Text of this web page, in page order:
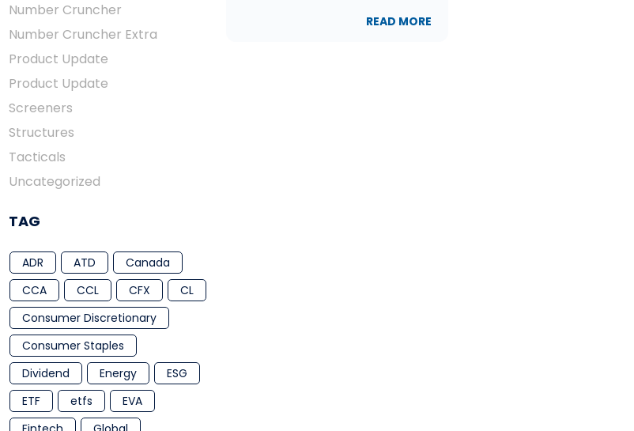
Number Cruncher
Number Cruncher Extra
Product Update
Product Update
Screeners
Structures
Tacticals
Uncategorized
TAG
ADR ATD
Canada
CCA
CCL CFX
CL
Consumer Discretionary
Consumer Staples
Dividend
Energy
ESG
ETF
etfs
EVA
READ MORE